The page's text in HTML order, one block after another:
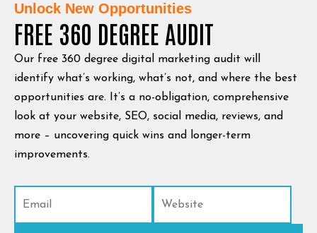
Unlock New Opportunities
FREE 360 DEGREE AUDIT
Our free 360 degree digital marketing audit will
identify what’s working, what’s not, and where the best
opportunities are. It’s a no-obligation, comprehensive
look at your website, SEO, social media, reviews, and
more – uncovering quick wins and longer-term
improvements.